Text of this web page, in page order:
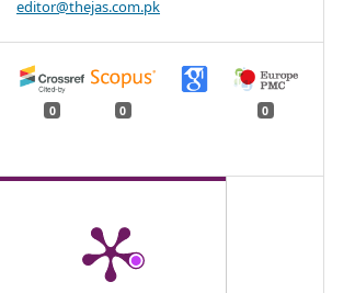
editor@thejas.com.pk
0 0 0